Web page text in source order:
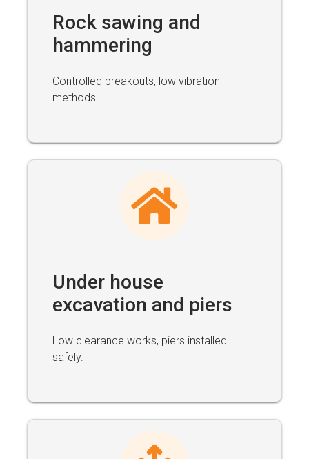
Rock sawing and
hammering
Controlled breakouts, low vibration
methods.
Under house
excavation and piers
Low clearance works, piers installed
safely.